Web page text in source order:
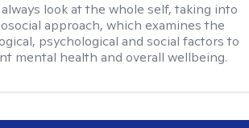
look at the whole self, taking into
approach, which examines the
psychological and social factors to
mental health and overall wellbeing.